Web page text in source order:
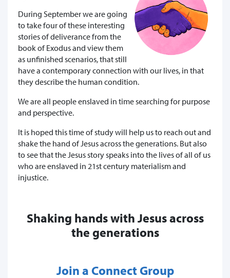
During September we are going
to take four of these interesting
stories of deliverance from the
book of Exodus and view them
as unfinished scenarios, that still
have a contemporary connection with our lives, in that
they describe the human condition.
We are all people enslaved in time searching for purpose
and perspective.
It is hoped this time of study will help us to reach out and
shake the hand of Jesus across the generations. But also
to see that the Jesus story speaks into the lives of all of us
who are enslaved in 21st century materialism and
injustice.
Shaking hands with Jesus across
the generations
Join a Connect Group